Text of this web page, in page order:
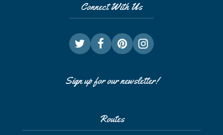
Connect With Us
Sign up for our newsletter!
Routes